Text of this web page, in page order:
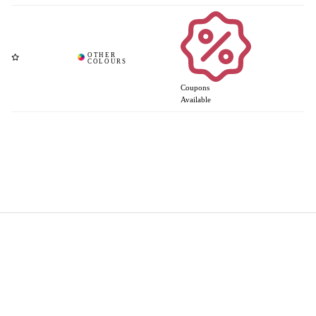
Coupons
Available